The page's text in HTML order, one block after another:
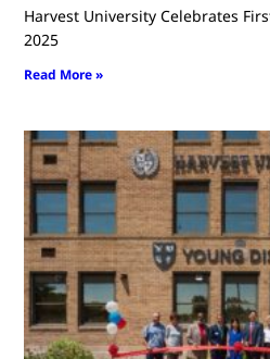
Harvest University Celebrates
2025
Read More »